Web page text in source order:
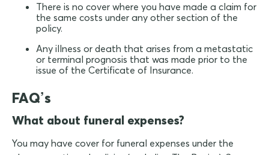
There is no cover where you have made a claim for
the same costs under any other section of the
policy.
Any illness or death that arises from a metastatic
or terminal prognosis that was made prior to the
issue of the Certificate of Insurance.
FAQ’s
What about funeral expenses?
You may have cover for funeral expenses under the